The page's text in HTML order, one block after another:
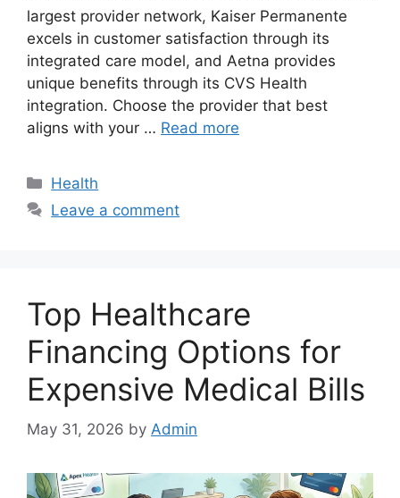
largest provider network, Kaiser Permanente
excels in customer satisfaction through its
integrated care model, and Aetna provides
unique benefits through its CVS Health
integration. Choose the provider that best
aligns with your … Read more
Categories
Health
Leave a comment
Top Healthcare
Financing Options for
Expensive Medical Bills
May 31, 2026 by Admin